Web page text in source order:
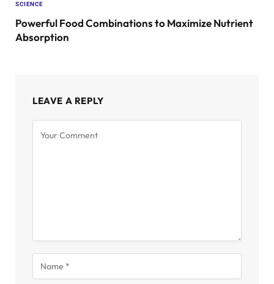
SCIENCE
Powerful Food Combinations to Maximize Nutrient
Absorption
LEAVE A REPLY